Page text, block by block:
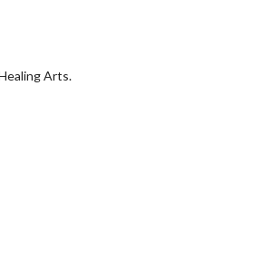
Arts.